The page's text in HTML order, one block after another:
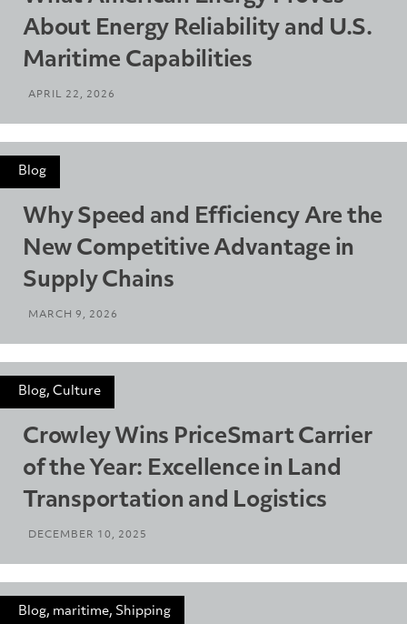
About Energy Reliability and U.S.
Maritime Capabilities
APRIL 22, 2026
Blog
Why Speed and Efficiency Are the
New Competitive Advantage in
Supply Chains
MARCH 9, 2026
Blog, Culture
Crowley Wins PriceSmart Carrier
of the Year: Excellence in Land
Transportation and Logistics
DECEMBER 10, 2025
Blog, maritime, Shipping